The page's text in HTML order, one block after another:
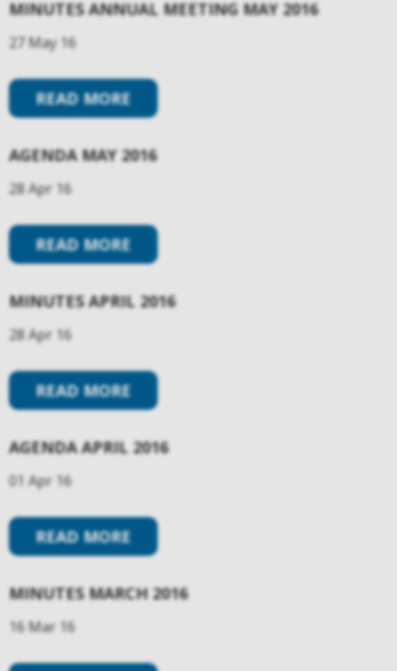
MINUTES ANNUAL MEETING MAY 2016
27 May 16
READ MORE
AGENDA MAY 2016
28 Apr 16
READ MORE
MINUTES APRIL 2016
28 Apr 16
READ MORE
AGENDA APRIL 2016
01 Apr 16
READ MORE
MINUTES MARCH 2016
16 Mar 16